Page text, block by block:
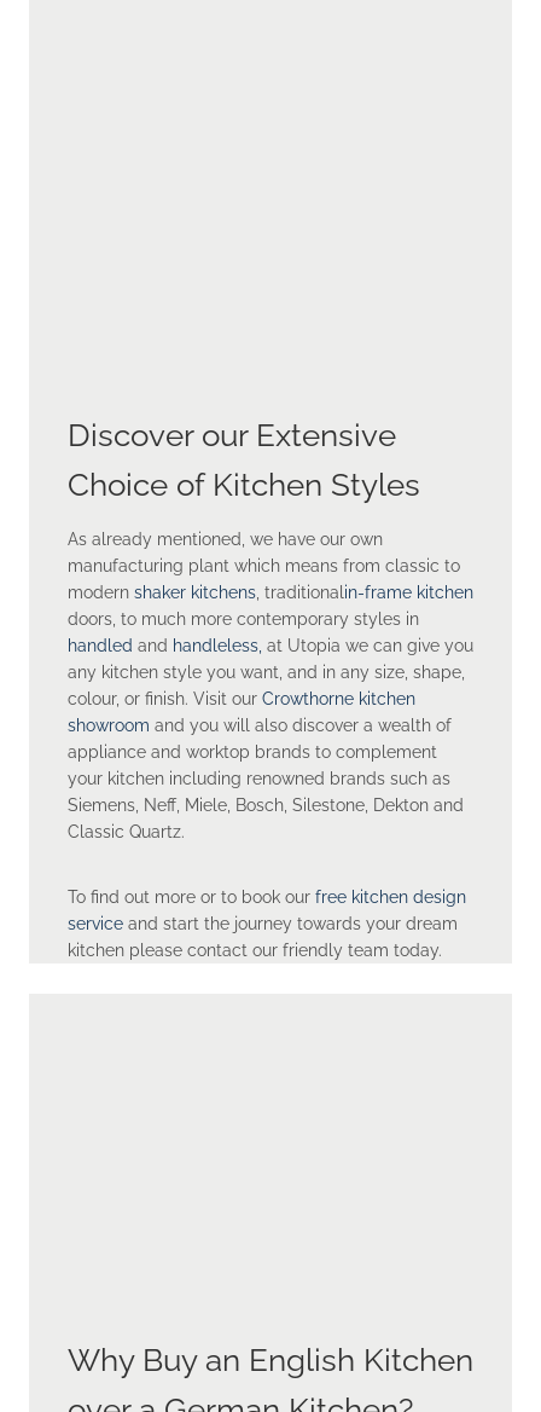
Discover our Extensive
Choice of Kitchen Styles
As already mentioned, we have our own
manufacturing plant which means from classic to
modern shaker kitchens , traditional in-frame kitchen
doors, to much more contemporary styles in
handled and handleless, at Utopia we can give you
any kitchen style you want, and in any size, shape,
colour, or finish. Visit our Crowthorne kitchen
showroom and you will also discover a wealth of
appliance and worktop brands to complement
your kitchen including renowned brands such as
Siemens, Neff, Miele, Bosch, Silestone, Dekton and
Classic Quartz.
To find out more or to book our free kitchen design
service and start the journey towards your dream
kitchen please contact our friendly team today.
Why Buy an English Kitchen